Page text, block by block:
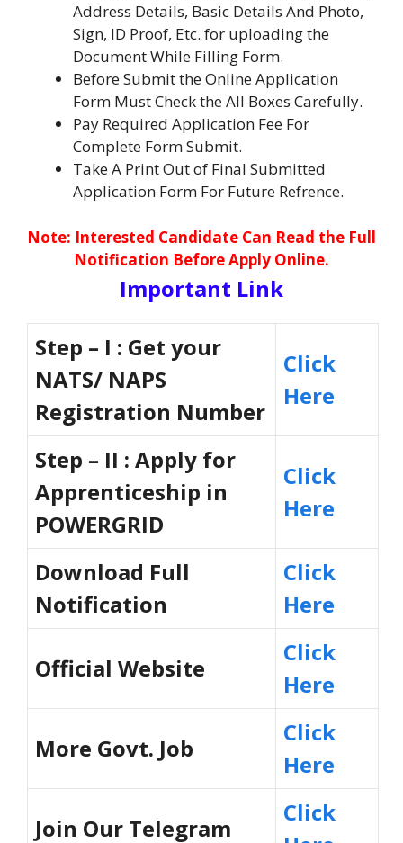
Address Details, Basic Details And Photo,
Sign, ID Proof, Etc. for uploading the
Document While Filling Form.
Before Submit the Online Application
Form Must Check the All Boxes Carefully.
Pay Required Application Fee For
Complete Form Submit.
Take A Print Out of Final Submitted
Application Form For Future Refrence.
Note: Interested Candidate Can Read the Full
Notification Before Apply Online.
Important Link
Step – I : Get your
NATS/ NAPS
Registration Number
Click
Here
Step – II : Apply for
Apprenticeship in
POWERGRID
Click
Here
Download Full
Notification
Click
Here
Official Website
Click
Here
More Govt. Job
Click
Here
Join Our Telegram
Click